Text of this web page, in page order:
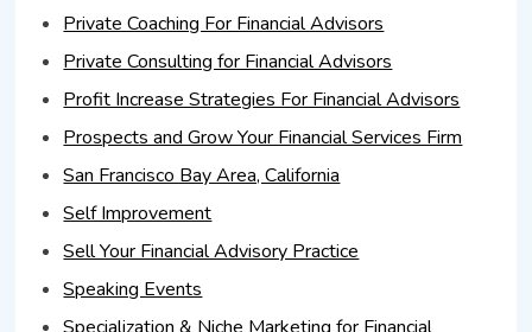
Private Coaching For Financial Advisors
Private Consulting for Financial Advisors
Profit Increase Strategies For Financial Advisors
Prospects and Grow Your Financial Services Firm
San Francisco Bay Area, California
Self Improvement
Sell Your Financial Advisory Practice
Speaking Events
Specialization & Niche Marketing for Financial